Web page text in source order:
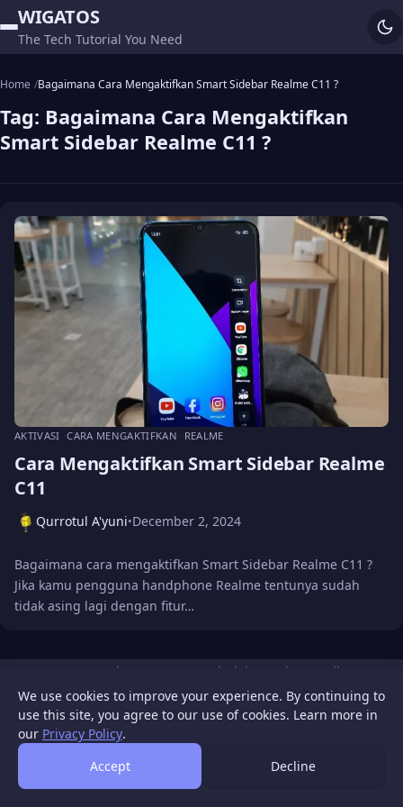
WIGATOS
The Tech Tutorial You Need
Home Bagaimana Cara Mengaktifkan Smart Sidebar Realme C11 ?
Tag: Bagaimana Cara Mengaktifkan
Smart Sidebar Realme C11 ?
AKTIVASI CARA MENGAKTIFKAN REALME
Cara Mengaktifkan Smart Sidebar Realme
C11
Qurrotul A'yuni•December 2, 2024
Bagaimana cara mengaktifkan Smart Sidebar Realme C11 ?
Jika kamu pengguna handphone Realme tentunya sudah
tidak asing lagi dengan fitur…
About Disclaimer
Privacy Policy
© 2026 WIGATOS.
We use cookies to improve your experience. By continuing to
use this site, you agree to our use of cookies. Learn more in
our Privacy Policy.
Accept
Decline